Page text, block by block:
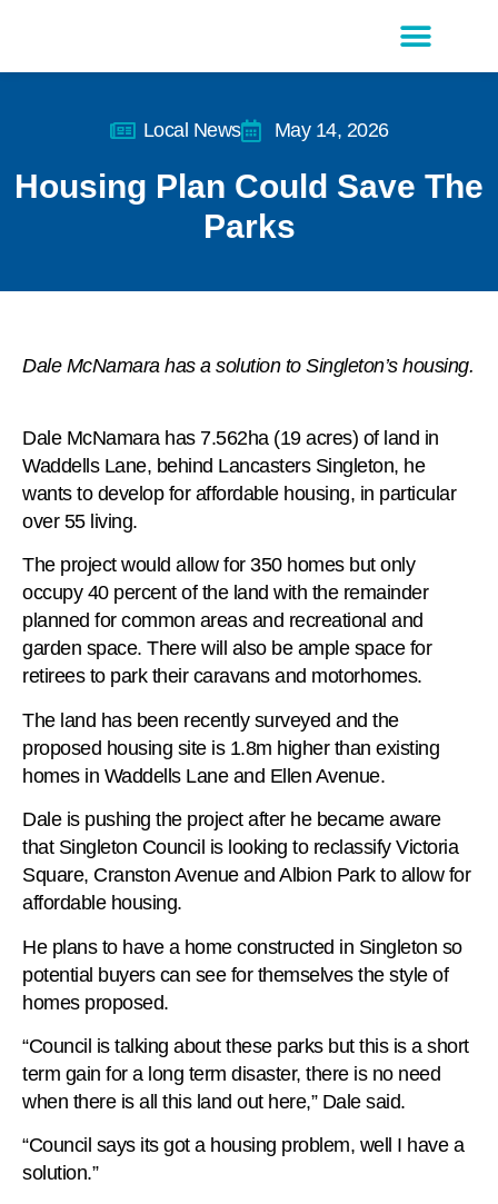
Local News May 14, 2026
Housing Plan Could Save The
Parks
Dale McNamara has a solution to Singleton’s housing.
Dale McNamara has 7.562ha (19 acres) of land in
Waddells Lane, behind Lancasters Singleton, he
wants to develop for affordable housing, in particular
over 55 living.
The project would allow for 350 homes but only
occupy 40 percent of the land with the remainder
planned for common areas and recreational and
garden space. There will also be ample space for
retirees to park their caravans and motorhomes.
The land has been recently surveyed and the
proposed housing site is 1.8m higher than existing
homes in Waddells Lane and Ellen Avenue.
Dale is pushing the project after he became aware
that Singleton Council is looking to reclassify Victoria
Square, Cranston Avenue and Albion Park to allow for
affordable housing.
He plans to have a home constructed in Singleton so
potential buyers can see for themselves the style of
homes proposed.
“Council is talking about these parks but this is a short
term gain for a long term disaster, there is no need
when there is all this land out here,” Dale said.
“Council says its got a housing problem, well I have a
solution.”